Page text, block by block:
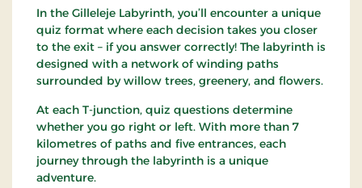
In the Gilleleje Labyrinth, you’ll encounter a unique
quiz format where each decision takes you closer
to the exit – if you answer correctly! The labyrinth is
designed with a network of winding paths
surrounded by willow trees, greenery, and flowers.
At each T-junction, quiz questions determine
whether you go right or left. With more than 7
kilometres of paths and five entrances, each
journey through the labyrinth is a unique
adventure.